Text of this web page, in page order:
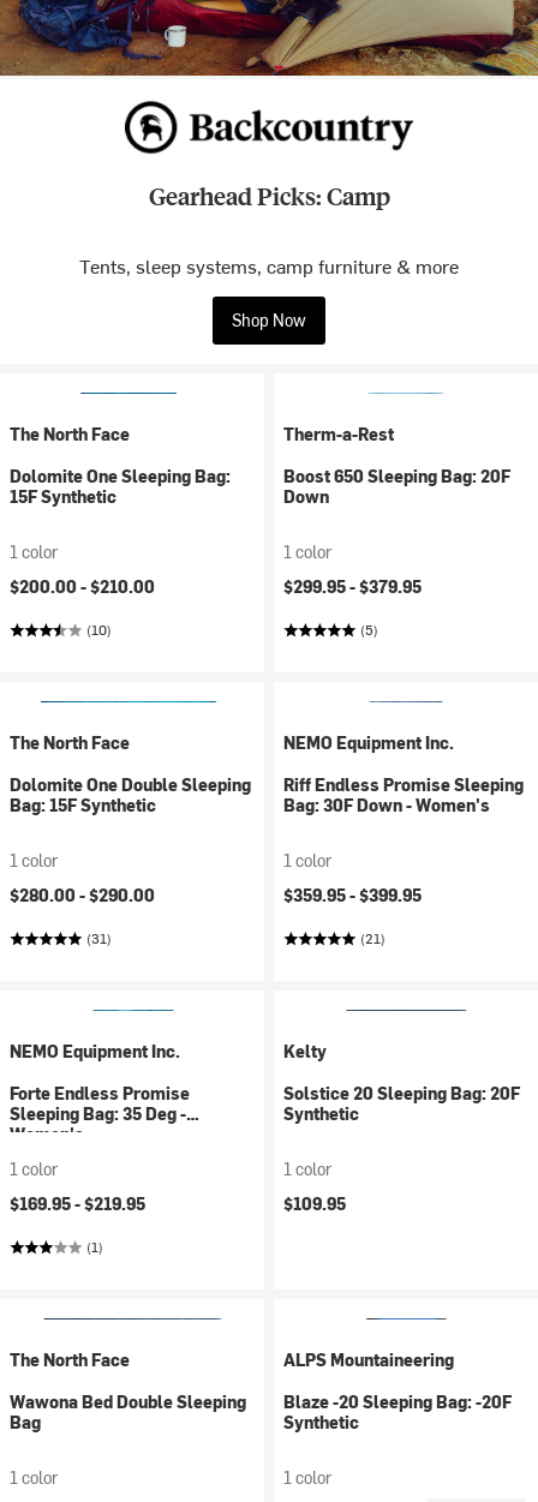
Gearhead Picks: Camp
Tents, sleep systems, camp furniture & more
Shop Now
The North Face
Dolomite One Sleeping Bag:
15F Synthetic
1 color
$200.00 -$210.00
(10)
Therm-a-Rest
Boost 650 Sleeping Bag: 20F
Down
1 color
$299.95 -$379.95
(5)
The North Face
Dolomite One Double Sleeping
Bag: 15F Synthetic
1 color
$280.00 -$290.00
(31)
NEMO Equipment Inc.
Riff Endless Promise Sleeping
Bag: 30F Down - Women's
1 color
$359.95 -$399.95
(21)
NEMO Equipment Inc.
Forte Endless Promise
Sleeping Bag: 35 Deg -
Women's
1 color
$169.95 -$219.95
(1)
Kelty
Solstice 20 Sleeping Bag: 20F
Synthetic
1 color
$109.95
The North Face
Wawona Bed Double Sleeping
Bag
1 color
ALPS Mountaineering
Blaze -20 Sleeping Bag: -20F
Synthetic
1 color